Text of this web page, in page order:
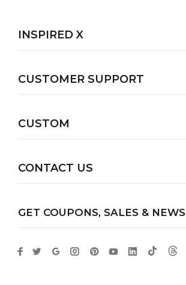
GET COUPONS, SALES & NEWS
INSPIRED X
CUSTOMER SUPPORT
CUSTOM
CONTACT US